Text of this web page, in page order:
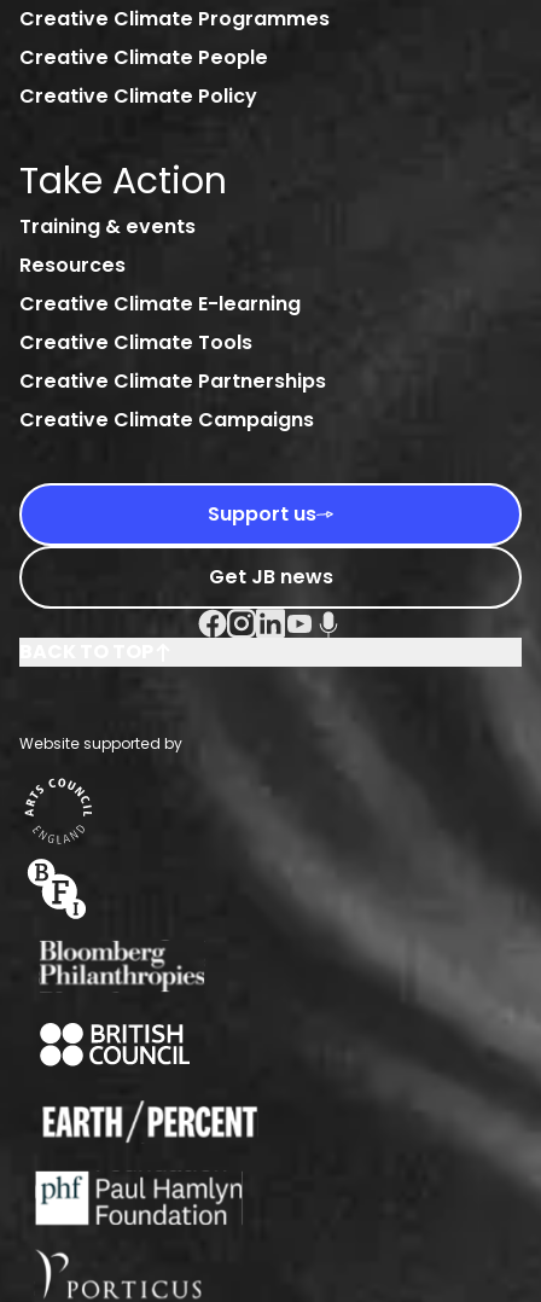
Creative Climate Programmes
Creative Climate People
Creative Climate Policy
Take Action
Training & events
Resources
Creative Climate E-learning
Creative Climate Tools
Creative Climate Partnerships
Creative Climate Campaigns
Support us
Get JB news
Facebook Social URL
Instagram Social URL
Linkedin Social URL
Youtube Social URL
Podcast Social URL
Website supported by